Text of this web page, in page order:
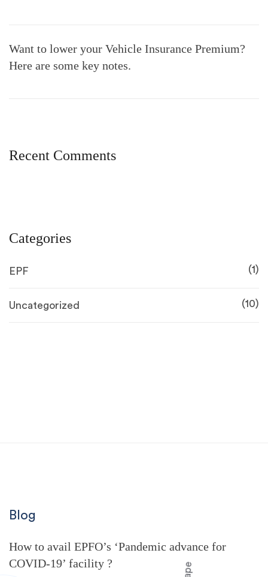
Want to lower your Vehicle Insurance Premium?
Here are some key notes.
Recent Comments
Categories
EPF (1)
Uncategorized (10)
Blog
How to avail EPFO’s ‘Pandemic advance for
COVID-19’ facility ?